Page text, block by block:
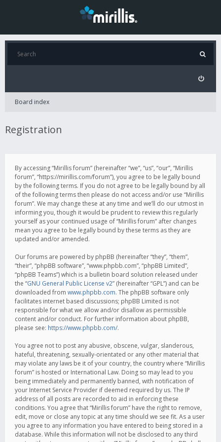
Board index
Registration
By accessing “Mirillis forum” (hereinafter “we”, “us”, “our”, “Mirillis
forum”, “https://mirillis.com/forum”), you agree to be legally bound
by the following terms. If you do not agree to be legally bound by all
of the following terms then please do not access and/or use “Mirillis
forum”. We may change these at any time and we’ll do our utmost in
informing you, though it would be prudent to review this regularly
yourself as your continued usage of “Mirillis forum” after changes
mean you agree to be legally bound by these terms as they are
updated and/or amended.
Our forums are powered by phpBB (hereinafter “they”, “them”,
“their”, “phpBB software”, “www.phpbb.com”, “phpBB Limited”,
“phpBB Teams”) which is a bulletin board solution released under
the “GNU General Public License v2” (hereinafter “GPL”) and can be
downloaded from www.phpbb.com. The phpBB software only
facilitates internet based discussions; phpBB Limited is not
responsible for what we allow and/or disallow as permissible
content and/or conduct. For further information about phpBB,
please see: https://www.phpbb.com/.
You agree not to post any abusive, obscene, vulgar, slanderous,
hateful, threatening, sexually-orientated or any other material that
may violate any laws be it of your country, the country where “Mirillis
forum” is hosted or International Law. Doing so may lead to you
being immediately and permanently banned, with notification of
your Internet Service Provider if deemed required by us. The IP
address of all posts are recorded to aid in enforcing these
conditions. You agree that “Mirillis forum” have the right to remove,
edit, move or close any topic at any time should we see fit. As a user
you agree to any information you have entered to being stored in a
database. While this information will not be disclosed to any third